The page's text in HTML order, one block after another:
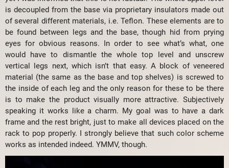
is decoupled from the base via proprietary insulators made out
of several different materials, i.e. Teflon. These elements are to
be found between legs and the base, though hid from prying
eyes for obvious reasons. In order to see what’s what, one
would have to dismantle the whole top level and unscrew
vertical legs next, which isn’t that easy. A block of veneered
material (the same as the base and top shelves) is screwed to
the inside of each leg and the only reason for these to be there
is to make the product visually more attractive. Subjectively
speaking it works like a charm. My goal was to have a dark
frame and the rest bright, just to make all devices placed on the
rack to pop properly. I strongly believe that such color scheme
works as intended indeed. YMMV, though.